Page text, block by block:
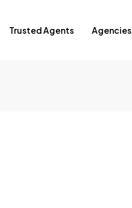
Trusted Agents Agencies